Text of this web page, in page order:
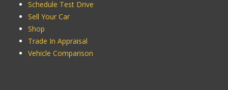
Schedule Test Drive
Sell Your Car
Shop
Trade In Appraisal
Vehicle Comparison